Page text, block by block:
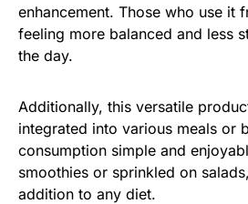
enhancement. Those who use it
feeling more balanced and less
the day.
Additionally, this versatile
integrated into various meals or
consumption simple and
smoothies or sprinkled on
addition to any diet.